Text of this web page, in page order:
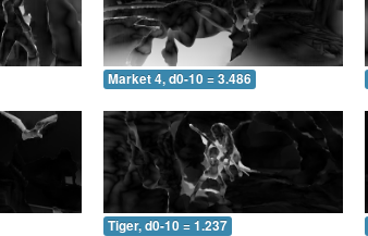
Market 4, d0-10 = 3.486
Tiger, d0-10 = 1.237